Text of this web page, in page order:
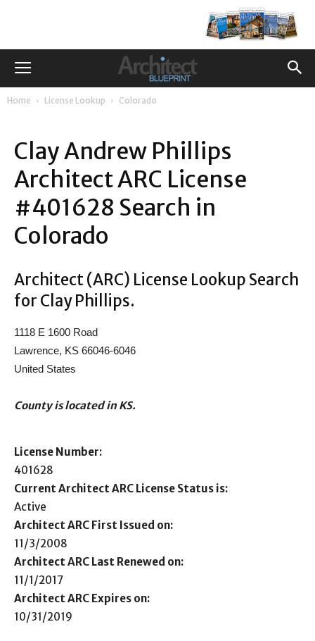
Home License Lookup Colorado
Clay Andrew Phillips
Architect ARC License
#401628 Search in
Colorado
Architect (ARC) License Lookup Search
for Clay Phillips.
1118 E 1600 Road
Lawrence, KS 66046-6046
United States
County is located in KS.
License Number:
401628
Current Architect ARC License Status is:
Active
Architect ARC First Issued on:
11/3/2008
Architect ARC Last Renewed on:
11/1/2017
Architect ARC Expires on:
10/31/2019